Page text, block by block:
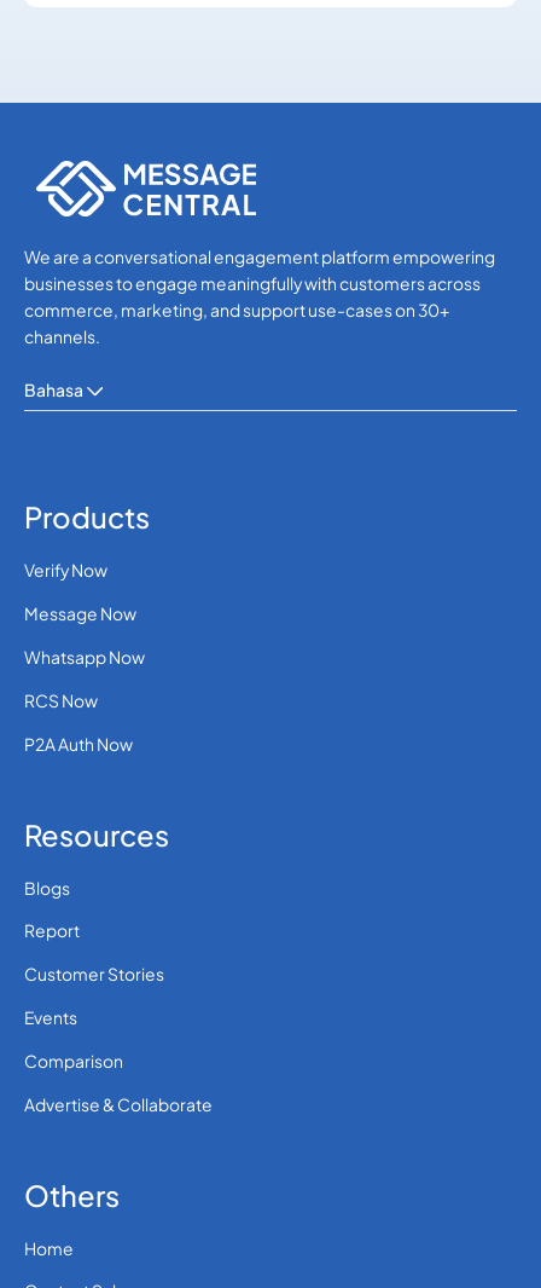
We are a conversational engagement platform empowering
businesses to engage meaningfully with customers across
commerce, marketing, and support use-cases on 30+
channels.
Bahasa
Products
Verify Now
Message Now
Whatsapp Now
RCS Now
P2A Auth Now
Resources
Blogs
Report
Customer Stories
Events
Comparison
Advertise & Collaborate
Others
Home